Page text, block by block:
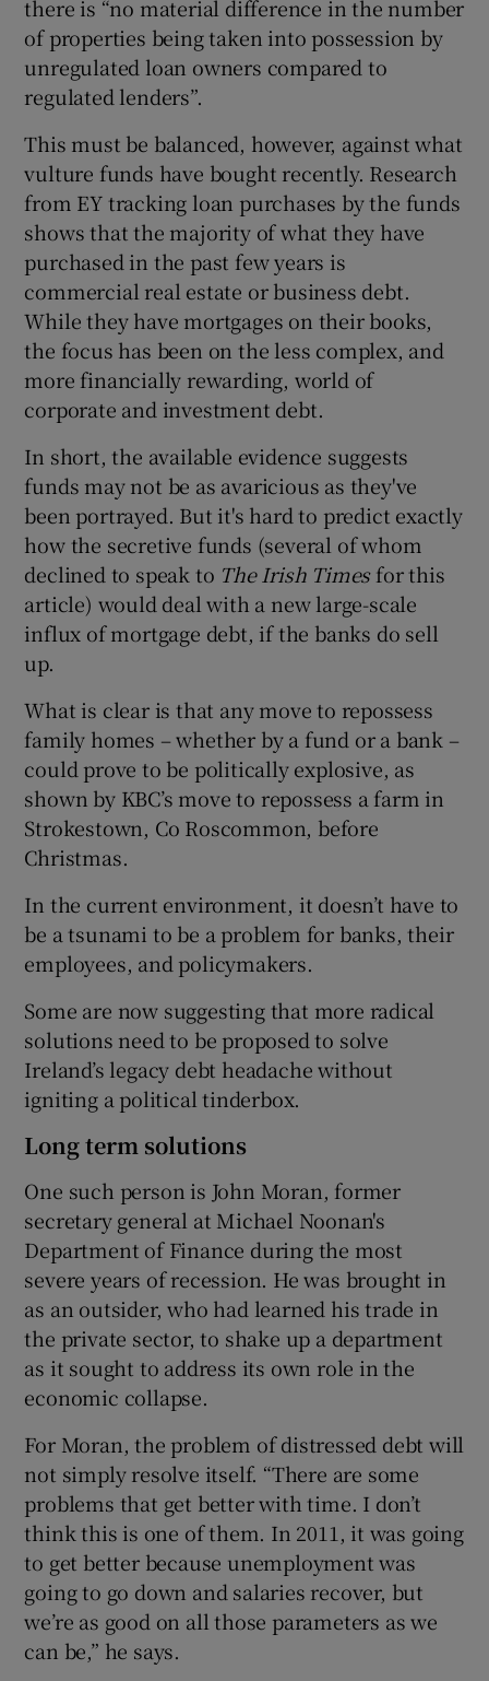
there is “no material difference in the number
of properties being taken into possession by
unregulated loan owners compared to
regulated lenders”.
This must be balanced, however, against what
vulture funds have bought recently. Research
from EY tracking loan purchases by the funds
shows that the majority of what they have
purchased in the past few years is
commercial real estate or business debt.
While they have mortgages on their books,
the focus has been on the less complex, and
more financially rewarding, world of
corporate and investment debt.
In short, the available evidence suggests
funds may not be as avaricious as they've
been portrayed. But it's hard to predict exactly
how the secretive funds (several of whom
declined to speak to The Irish Timesfor this
article) would deal with a new large-scale
influx of mortgage debt, if the banks do sell
up.
What is clear is that any move to repossess
family homes – whether by a fund or a bank –
could prove to be politically explosive, as
shown by KBC’s move to repossess a farm in
Strokestown, Co Roscommon, before
Christmas.
In the current environment, it doesn’t have to
be a tsunami to be a problem for banks, their
employees, and policymakers.
Some are now suggesting that more radical
solutions need to be proposed to solve
Ireland’s legacy debt headache without
igniting a political tinderbox.
Long term solutions
One such person is John Moran, former
secretary general at Michael Noonan's
Department of Finance during the most
severe years of recession. He was brought in
as an outsider, who had learned his trade in
the private sector, to shake up a department
as it sought to address its own role in the
economic collapse.
For Moran, the problem of distressed debt will
not simply resolve itself. “There are some
problems that get better with time. I don’t
think this is one of them. In 2011, it was going
to get better because unemployment was
going to go down and salaries recover, but
we’re as good on all those parameters as we
can be,” he says.